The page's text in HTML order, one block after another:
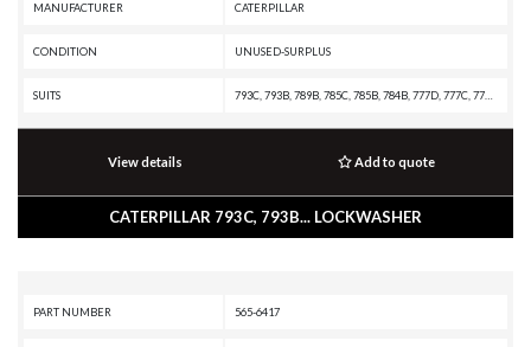
MANUFACTURER CATERPILLAR
CONDITION UNUSED-SURPLUS
SUITS
View details Add to quote
CATERPILLAR 793C, 793B... LOCKWASHER
PART NUMBER 565-6417